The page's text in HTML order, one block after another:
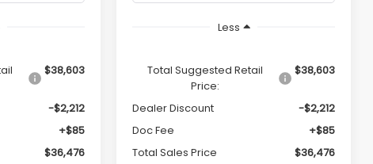
$38,603
-$2,212
+$85
$36,476
Less
Total Suggested Retail
Price:
$38,603
Dealer Discount
-$2,212
Doc Fee
+$85
Total Sales Price
$36,476